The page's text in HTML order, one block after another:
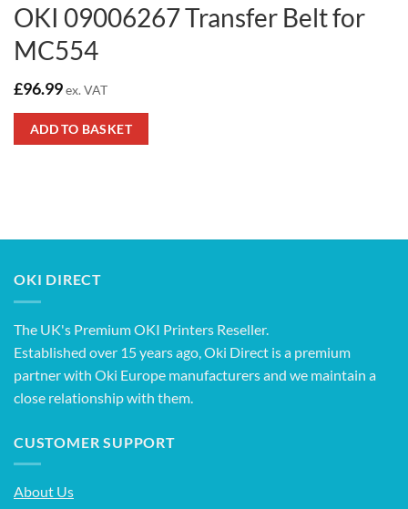
OKI 09006267 Transfer Belt for
MC554
£96.99ex. VAT
ADD TO BASKET
OKI DIRECT
The UK's Premium OKI Printers Reseller.
Established over 15 years ago, Oki Direct is a premium
partner with Oki Europe manufacturers and we maintain a
close relationship with them.
CUSTOMER SUPPORT
About Us